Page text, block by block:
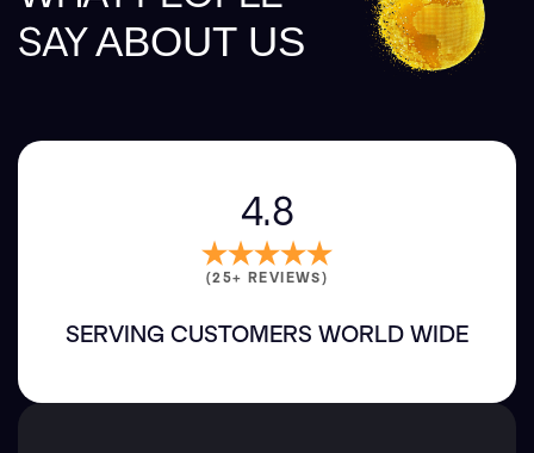
SAYABOUT US
4.8
(25+ REVIEWS)
SERVING CUSTOMERS WORLD WIDE